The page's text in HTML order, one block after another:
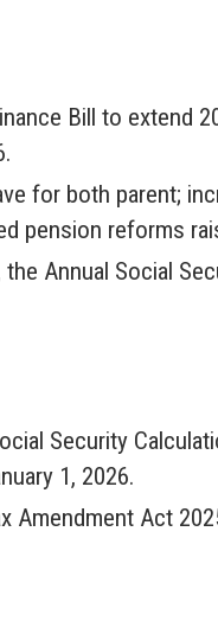
Bill to extend
for both parent;
pension reforms
Annual Social
Security
1, 2026.
Amendment Act